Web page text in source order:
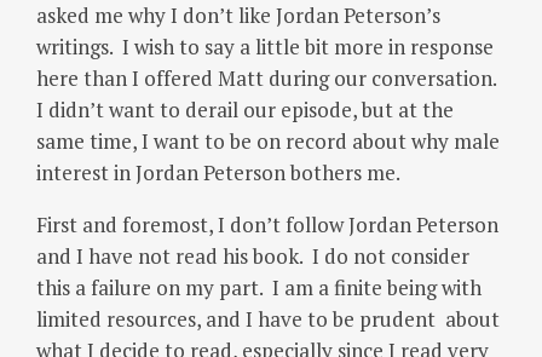
asked me why I don’t like Jordan Peterson’s
writings. I wish to say a little bit more in response
here than I offered Matt during our conversation.
I didn’t want to derail our episode, but at the
same time, I want to be on record about why male
interest in Jordan Peterson bothers me.
First and foremost, I don’t follow Jordan Peterson
and I have not read his book. I do not consider
this a failure on my part. I am a finite being with
limited resources, and I have to be prudent about
what I decide to read, especially since I read very